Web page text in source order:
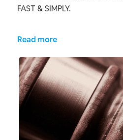
FAST & SIMPLY.
Read more